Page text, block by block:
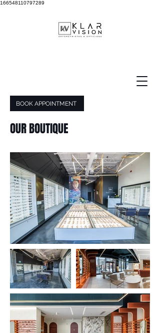
166548110797289
BOOK APPOINTMENT
OUR BOUTIQUE